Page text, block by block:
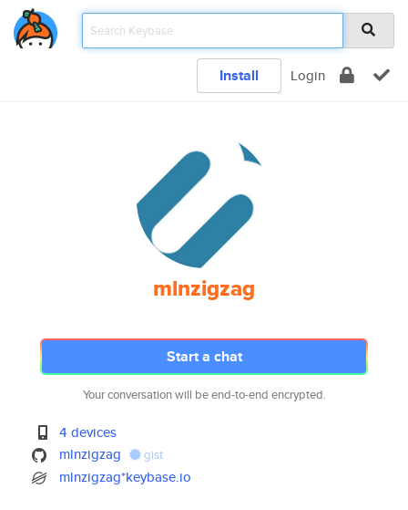
Install Login
mlnzigzag
Start a chat
Your conversation will be end-to-end encrypted.
4 devices
mlnzigzag
gist
mlnzigzag*keybase.io